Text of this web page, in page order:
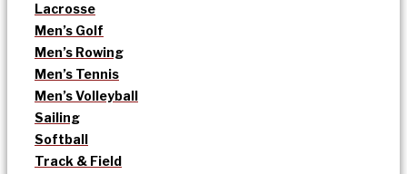
Lacrosse
Men’s Golf
Men’s Rowing
Men’s Tennis
Men’s Volleyball
Sailing
Softball
Track & Field